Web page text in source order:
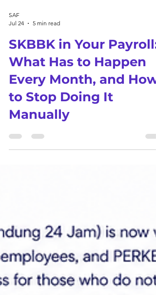
SAF
Jul 24
5 min read
SKBBK in Your Payroll:
What Has to Happen
Every Month, and How
to Stop Doing It
Manually